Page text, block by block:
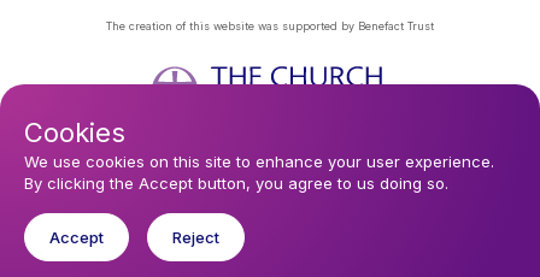
The creation of this website was supported by Benefact Trust
Footer
menu
Privacy Policy About Us Find a Church
Subscribe to our eNews
Registered company 106580. Registered charity 250186.
Cookies
We use cookies on this site to enhance your user experience.
By clicking the Accept button, you agree to us doing so.
Accept Reject